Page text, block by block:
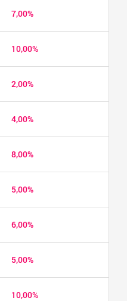
7,00%
10,00%
2,00%
4,00%
8,00%
5,00%
6,00%
5,00%
10,00%